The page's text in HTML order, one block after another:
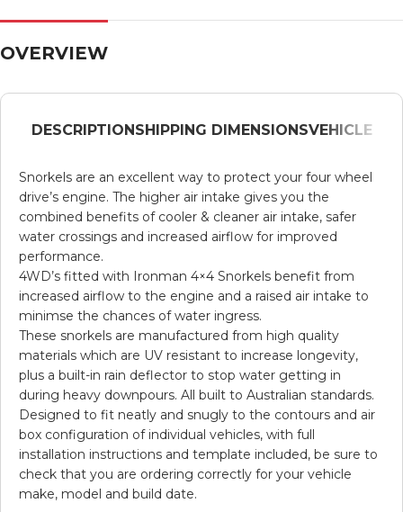
OVERVIEW
DESCRIPTIONSHIPPING DIMENSIONSVEHICLE
Snorkels are an excellent way to protect your four wheel
drive’s engine. The higher air intake gives you the
combined benefits of cooler & cleaner air intake, safer
water crossings and increased airflow for improved
performance.
4WD’s fitted with Ironman 4×4 Snorkels benefit from
increased airflow to the engine and a raised air intake to
minimse the chances of water ingress.
These snorkels are manufactured from high quality
materials which are UV resistant to increase longevity,
plus a built-in rain deflector to stop water getting in
during heavy downpours. All built to Australian standards.
Designed to fit neatly and snugly to the contours and air
box configuration of individual vehicles, with full
installation instructions and template included, be sure to
check that you are ordering correctly for your vehicle
make, model and build date.